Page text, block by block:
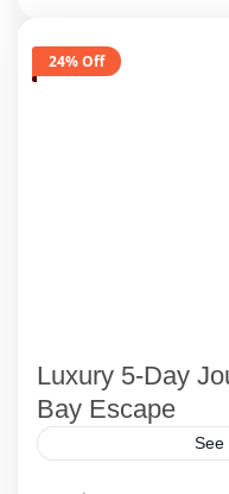
24% Off
Luxury 5-Day
Bay Escape
See
🌏 Embark on a